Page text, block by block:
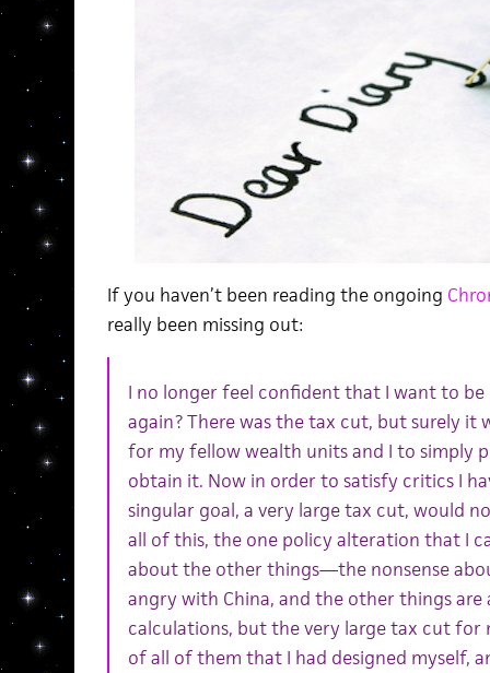
If you haven’t been reading the ongoing
really been missing out:
I no longer feel confident that I want to be
again? There was the tax cut, but surely it
for my fellow wealth units and I to simply
obtain it. Now in order to satisfy critics I
singular goal, a very large tax cut, would
all of this, the one policy alteration that I
about the other things—the nonsense
angry with China, and the other things are
calculations, but the very large tax cut for
of all of them that I had designed myself,